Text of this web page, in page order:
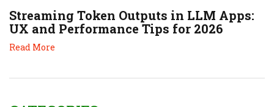
Streaming Token Outputs in LLM Apps:
UX and Performance Tips for 2026
Read More